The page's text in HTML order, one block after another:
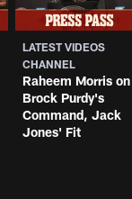
LATEST VIDEOS
CHANNEL
Raheem Morris on
Brock Purdy's
Command, Jack
Jones' Fit